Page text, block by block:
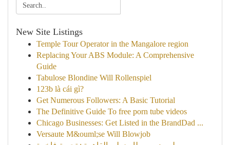
New Site Listings
Temple Tour Operator in the Mangalore region
Replacing Your ABS Module: A Comprehensive
Guide
Tabulose Blondine Will Rollenspiel
123b là cái gì?
Get Numerous Followers: A Basic Tutorial
The Definitive Guide To free porn tube videos
Chicago Businesses: Get Listed in the BrandDad ...
Versaute M&ouml;se Will Blowjob